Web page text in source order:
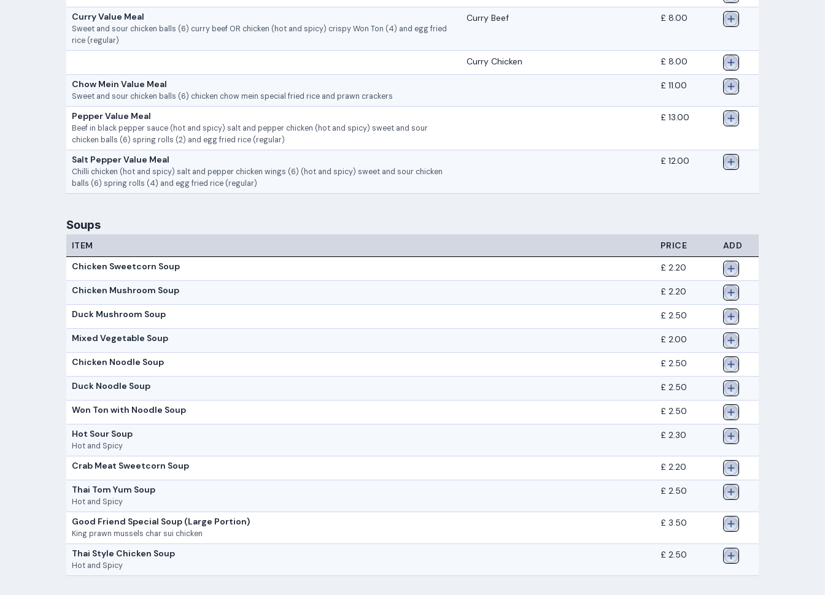
Curry Value Meal
Sweet and sour chicken balls (6) curry beef OR chicken (hot and spicy) crispy Won Ton (4) and egg fried
rice (regular)
Curry Beef £ 8.00
Curry Chicken £ 8.00
Chow Mein Value Meal
Sweet and sour chicken balls (6) chicken chow mein special fried rice and prawn crackers
£ 11.00
Pepper Value Meal
Beef in black pepper sauce (hot and spicy) salt and pepper chicken (hot and spicy) sweet and sour
chicken balls (6) spring rolls (2) and egg fried rice (regular)
£ 13.00
Salt Pepper Value Meal
Chilli chicken (hot and spicy) salt and pepper chicken wings (6) (hot and spicy) sweet and sour chicken
balls (6) spring rolls (4) and egg fried rice (regular)
£ 12.00
Soups
ITEM PRICE
ADD
Chicken Sweetcorn Soup
£ 2.20
Chicken Mushroom Soup £ 2.20
Duck Mushroom Soup £ 2.50
Mixed Vegetable Soup £ 2.00
Chicken Noodle Soup £ 2.50
Duck Noodle Soup £ 2.50
Won Ton with Noodle Soup £ 2.50
Hot Sour Soup
Hot and Spicy
£ 2.30
Crab Meat Sweetcorn Soup £ 2.20
Thai Tom Yum Soup
Hot and Spicy
£ 2.50
Good Friend Special Soup (Large Portion)
King prawn mussels char sui chicken
£ 3.50
Thai Style Chicken Soup
Hot and Spicy
£ 2.50